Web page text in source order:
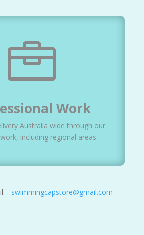

Work
Australia wide through our
including regional areas.
– swimmingcapstore@gmail.com